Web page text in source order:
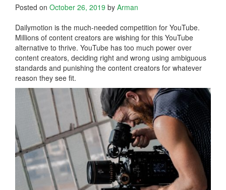
Posted on October 26, 2019 by Arman
Dailymotion is the much-needed competition for YouTube.
Millions of content creators are wishing for this YouTube
alternative to thrive. YouTube has too much power over
content creators, deciding right and wrong using ambiguous
standards and punishing the content creators for whatever
reason they see fit.